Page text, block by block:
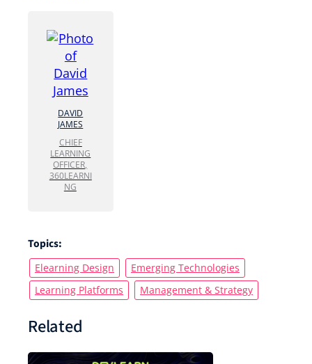
DAVID
JAMES
CHIEF
LEARNING
OFFICER,
360LEARNI
NG
Topics:
Elearning Design
Emerging Technologies
Learning Platforms
Management & Strategy
Related